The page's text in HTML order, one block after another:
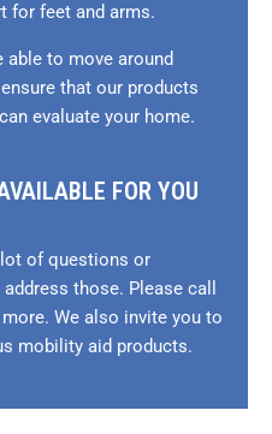
for feet and arms.
able to move around
that our products
evaluate your home.
FOR YOU
of questions or
those. Please call
We also invite you to
mobility aid products.